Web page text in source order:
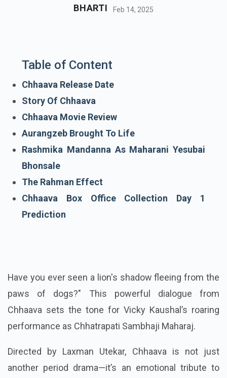
BHARTI Feb 14, 2025
Table of Content
Chhaava Release Date
Story Of Chhaava
Chhaava Movie Review
Aurangzeb Brought To Life
Rashmika Mandanna As Maharani Yesubai
Bhonsale
The Rahman Effect
Chhaava Box Office Collection Day 1
Prediction
Have you ever seen a lion's shadow fleeing from the
paws of dogs?" This powerful dialogue from
Chhaava sets the tone for Vicky Kaushal’s roaring
performance as Chhatrapati Sambhaji Maharaj.
Directed by Laxman Utekar, Chhaava is not just
another period drama—it’s an emotional tribute to